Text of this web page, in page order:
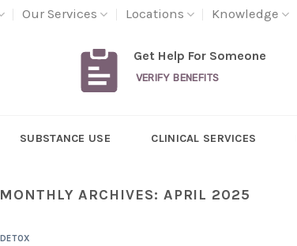
Our Services Locations Knowledge
Get Help For Someone
VERIFY BENEFITS
SUBSTANCE USE CLINICAL SERVICES
MONTHLY ARCHIVES: APRIL 2025
DETOX